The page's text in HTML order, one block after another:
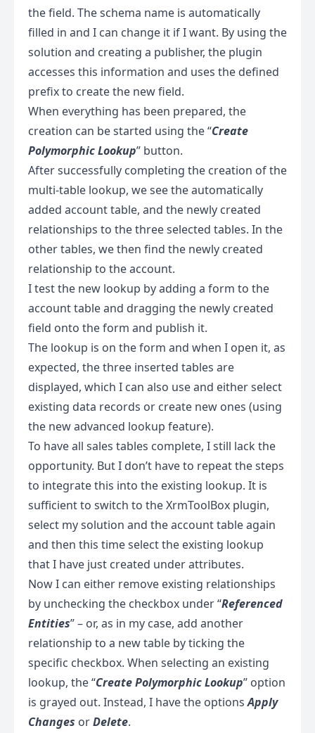
the field. The schema name is automatically
filled in and I can change it if I want. By using the
solution and creating a publisher, the plugin
accesses this information and uses the defined
prefix to create the new field.
When everything has been prepared, the
creation can be started using the “Create
Polymorphic Lookup” button.
After successfully completing the creation of the
multi-table lookup, we see the automatically
added account table, and the newly created
relationships to the three selected tables. In the
other tables, we then find the newly created
relationship to the account.
I test the new lookup by adding a form to the
account table and dragging the newly created
field onto the form and publish it.
The lookup is on the form and when I open it, as
expected, the three inserted tables are
displayed, which I can also use and either select
existing data records or create new ones (using
the new advanced lookup feature).
To have all sales tables complete, I still lack the
opportunity. But I don’t have to repeat the steps
to integrate this into the existing lookup. It is
sufficient to switch to the XrmToolBox plugin,
select my solution and the account table again
and then this time select the existing lookup
that I have just created under attributes.
Now I can either remove existing relationships
by unchecking the checkbox under “Referenced
Entities” – or, as in my case, add another
relationship to a new table by ticking the
specific checkbox. When selecting an existing
lookup, the “Create Polymorphic Lookup” option
is grayed out. Instead, I have the optionsApply
Changes orDelete.